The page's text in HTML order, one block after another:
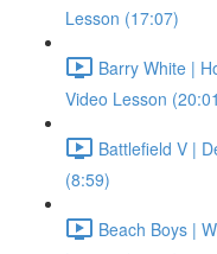
Lesson (17:07)
Barry White |
Video Lesson
Battlefield V |
(8:59)
Beach Boys |